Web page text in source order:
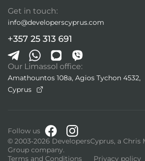
Get in touch:
info@developerscyprus.com
+357 25 313 691
Our Limassol office:
Amathountos 108a, Agios Tychon 4532,
Cyprus
Follow us
© 2003-2026 DevelopersCyprus, a Chris
Group company.
Terms and Conditions
Privacy policy